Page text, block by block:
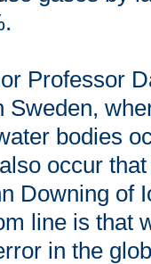
Professor
Sweden,
bodies
occur
Downing of
line is that
in the